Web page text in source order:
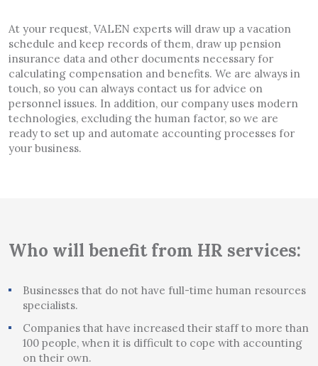
At your request, VALEN experts will draw up a vacation
schedule and keep records of them, draw up pension
insurance data and other documents necessary for
calculating compensation and benefits. We are always in
touch, so you can always contact us for advice on
personnel issues. In addition, our company uses modern
technologies, excluding the human factor, so we are
ready to set up and automate accounting processes for
your business.
Who will benefit from HR services:
Businesses that do not have full-time human resources
specialists.
Companies that have increased their staff to more than
100 people, when it is difficult to cope with accounting
on their own.